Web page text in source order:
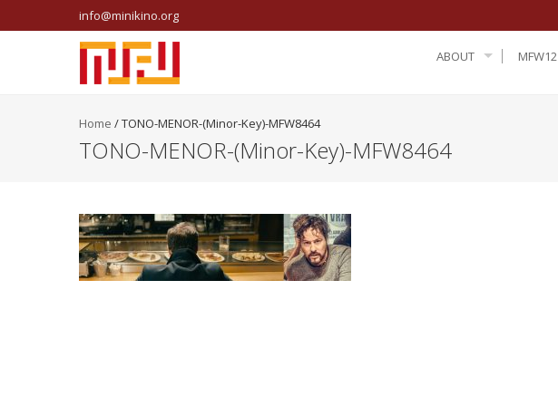
info@minikino.org
ABOUT MFW12
Home /TONO-MENOR-(Minor-Key)-MFW8464
TONO-MENOR-(Minor-Key)-MFW8464